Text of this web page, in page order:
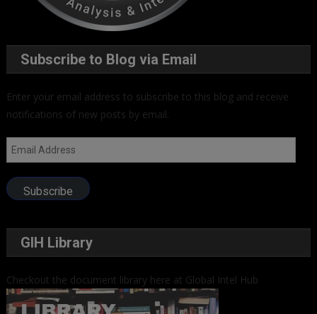
Subscribe to Blog via Email
Enter your email address to subscribe to this blog and receive
notifications of new posts by email.
Email
Address
Subscribe
GIH Library
Checkout the document library here at Global Intel Hub